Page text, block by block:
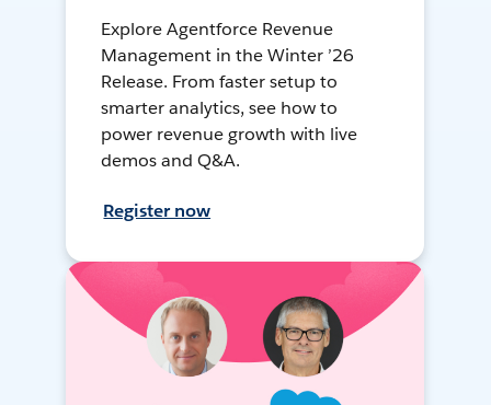
Explore Agentforce Revenue
Management in the Winter ’26
Release. From faster setup to
smarter analytics, see how to
power revenue growth with live
demos and Q&A.
Register now